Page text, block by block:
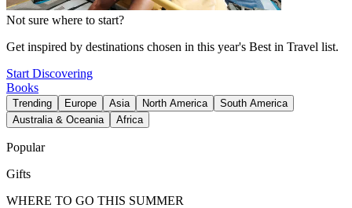
Not sure where to start?
Get inspired by destinations chosen in this year's Best in Travel list.
Start Discovering
Books
Trending Europe Asia North America
South America
Australia & Oceania
Africa
Popular
Gifts
WHERE TO GO THIS SUMMER